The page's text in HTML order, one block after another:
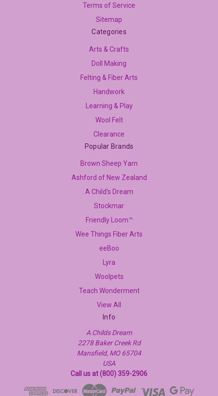
Terms of Service
Sitemap
Categories
Arts & Crafts
Doll Making
Felting & Fiber Arts
Handwork
Learning & Play
Wool Felt
Clearance
Popular Brands
Brown Sheep Yarn
Ashford of New Zealand
A Child's Dream
Stockmar
Friendly Loom™
Wee Things Fiber Arts
eeBoo
Lyra
Woolpets
Teach Wonderment
View All
Info
A Childs Dream
2278 Baker Creek Rd
Mansfield, MO 65704
USA
Call us at (800) 359-2906